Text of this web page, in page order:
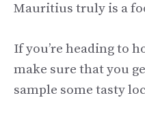
Mauritius truly is a
If you’re heading to
make sure that you
sample some tasty